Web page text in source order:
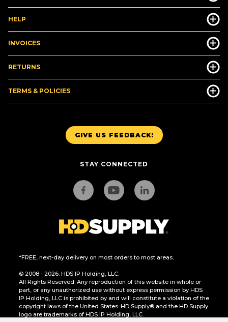
GIVE US FEEDBACK!
STAY CONNECTED
*FREE, next-day delivery on most orders to most areas.
© 2008 - 2026. HDS IP Holding, LLC.
All Rights Reserved. Any reproduction of this website in whole or
part, or any unauthorized use without express permission by HDS
IP Holding, LLC is prohibited by and will constitute a violation of the
copyright laws of the United States. HD Supply® and the HD Supply
logo are trademarks of HDS IP Holding, LLC.
HELP
INVOICES
RETURNS
TERMS & POLICIES